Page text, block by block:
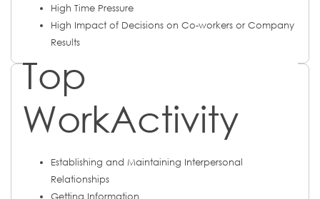
High Time Pressure
High Impact of Decisions on Co-workers or Company
Results
Top
WorkActivity
Establishing and Maintaining Interpersonal
Relationships
Getting Information